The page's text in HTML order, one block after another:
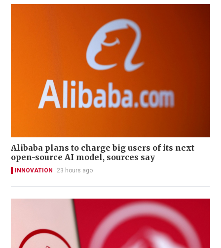
Alibaba plans to charge big users of its next
open-source AI model, sources say
INNOVATION 23 hours ago